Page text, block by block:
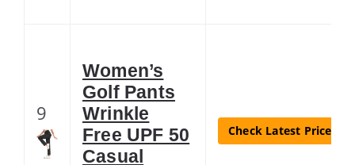
9
Women’s
Golf Pants
Wrinkle
Free UPF 50
Casual
Check Latest Price